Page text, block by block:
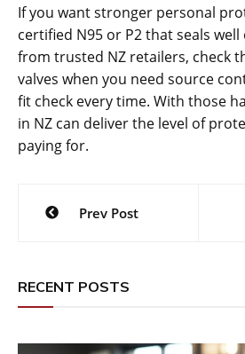
If you want stronger personal
certified N95 or P2 that seals well
from trusted NZ retailers, check
valves when you need source
fit check every time. With those
in NZ can deliver the level of
paying for.
Post
navigation
Prev Post
RECENT POSTS